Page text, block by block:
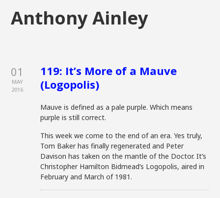
Anthony Ainley
01
MAY
2016
119: It’s More of a Mauve
(Logopolis)
Mauve is defined as a pale purple. Which means
purple is still correct.
This week we come to the end of an era. Yes truly,
Tom Baker has finally regenerated and Peter
Davison has taken on the mantle of the Doctor. It’s
Christopher Hamilton Bidmead’s Logopolis, aired in
February and March of 1981.